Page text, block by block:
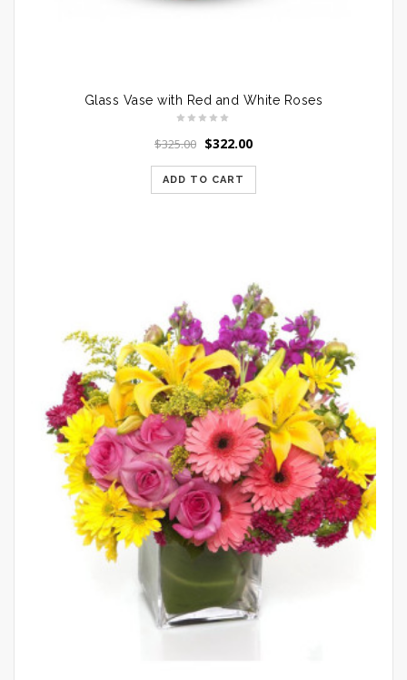
Glass Vase with Red and White Roses
$325.00 $322.00
ADD TO CART